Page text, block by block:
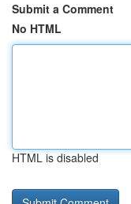
Submit a Comment
No HTML
HTML is disabled